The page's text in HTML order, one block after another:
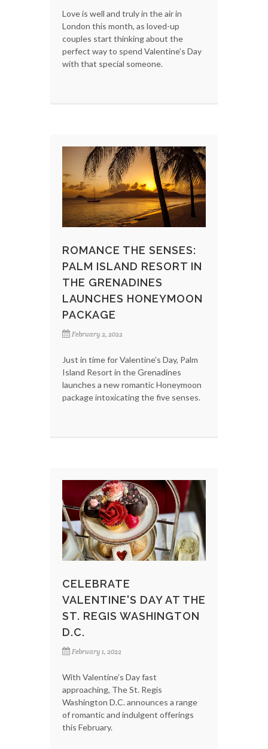
Love is well and truly in the air in
London this month, as loved-up
couples start thinking about the
perfect way to spend Valentine’s Day
with that special someone.
ROMANCE THE SENSES:
PALM ISLAND RESORT IN
THE GRENADINES
LAUNCHES HONEYMOON
PACKAGE
February 2, 2022
Just in time for Valentine’s Day, Palm
Island Resort in the Grenadines
launches a new romantic Honeymoon
package intoxicating the five senses.
CELEBRATE
VALENTINE'S DAY AT THE
ST. REGIS WASHINGTON
D.C.
February 1, 2022
With Valentine’s Day fast
approaching, The St. Regis
Washington D.C. announces a range
of romantic and indulgent offerings
this February.